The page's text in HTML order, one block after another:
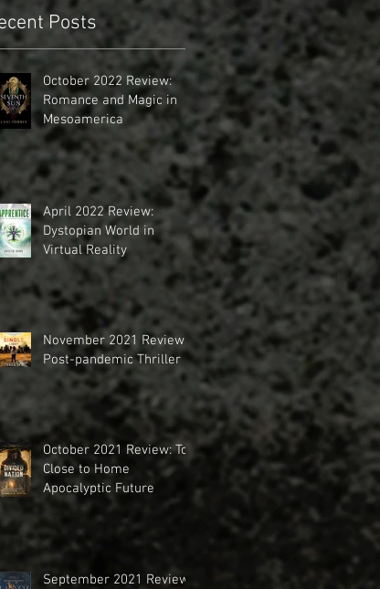
Posts
October 2022 Review:
Romance and Magic in
Mesoamerica
April 2022 Review:
Dystopian World in
Virtual Reality
November 2021 Review:
Post-pandemic Thriller
October 2021 Review: Too
Close to Home
Apocalyptic Future
September 2021 Review: